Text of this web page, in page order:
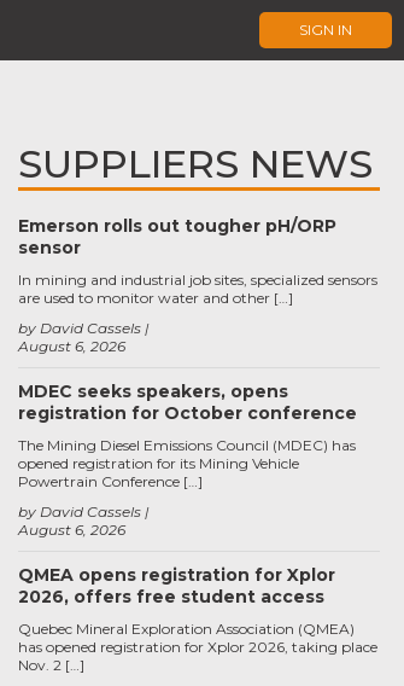
SIGN IN
SUPPLIERS NEWS
Emerson rolls out tougher pH/ORP
sensor
August 6, 2026
by David Cassels
In mining and industrial job sites, specialized sensors
are used to monitor water and other […]
MDEC seeks speakers, opens
registration for October conference
August 6, 2026
by David Cassels
The Mining Diesel Emissions Council (MDEC) has
opened registration for its Mining Vehicle
Powertrain Conference […]
QMEA opens registration for Xplor
2026, offers free student access
Quebec Mineral Exploration Association (QMEA)
has opened registration for Xplor 2026, taking place
Nov. 2 […]